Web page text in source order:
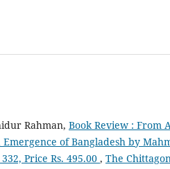
Rahman, Book Review : From
Emergence of Bangladesh by
Price Rs. 495.00 , The